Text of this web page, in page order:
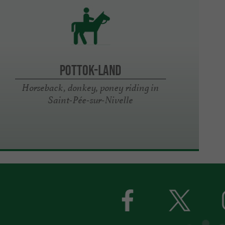
POTTOK-LAND
Horseback, donkey, poney riding in
Saint-Pée-sur-Nivelle